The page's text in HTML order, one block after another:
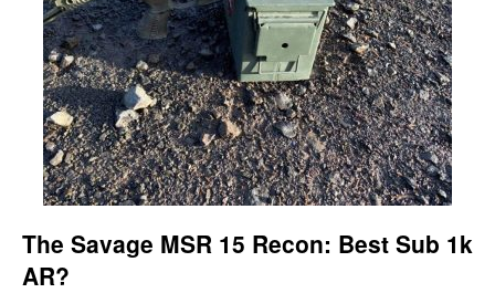
The Savage MSR 15 Recon: Best Sub 1k
AR?